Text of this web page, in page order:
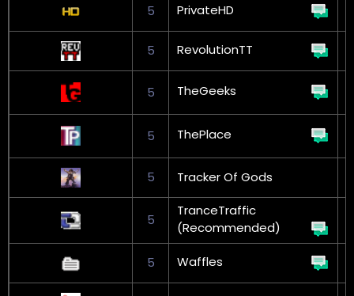
5 PrivateHD
5 RevolutionTT
5 TheGeeks
5 ThePlace
5
Tracker Of Gods
5
TranceTraffic
(Recommended)
5 Waffles